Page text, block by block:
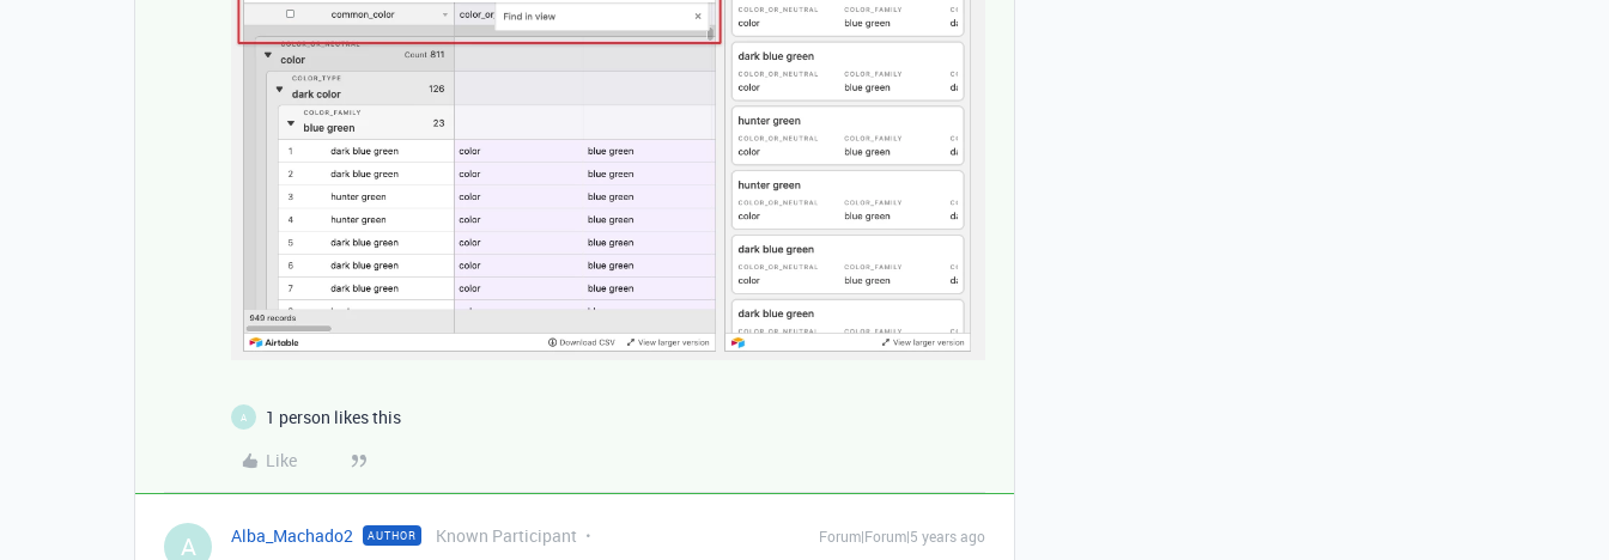
A
1 person likes this
Like
A Alba_Machado2 AUTHOR Known Participant Forum|Forum|5 years ago